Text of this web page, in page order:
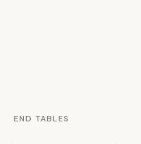
END TABLES